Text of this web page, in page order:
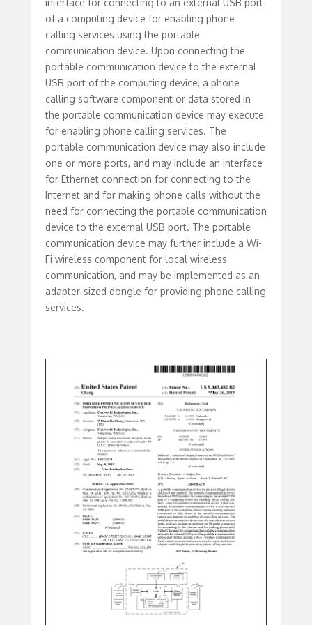
interface for connecting to an external USB port
of a computing device for enabling phone
calling services using the portable
communication device. Upon connecting the
portable communication device to the external
USB port of the computing device, a phone
calling software component or data stored in
the portable communication device may execute
for enabling phone calling services. The
portable communication device may also include
one or more ports, and may include an interface
for Ethernet connection for connecting to the
Internet and for making phone calls without the
need for connecting the portable communication
device to the external USB port. The portable
communication device may further include a Wi-
Fi wireless component for local wireless
communication, and may be implemented as an
adapter-sized dongle for providing phone calling
services.